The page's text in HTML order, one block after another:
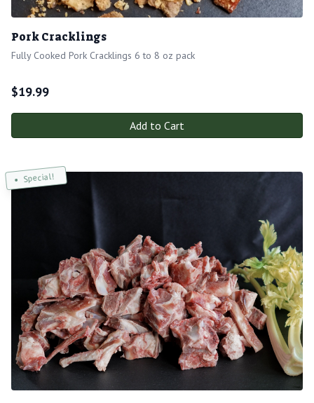
Pork Cracklings
Fully Cooked Pork Cracklings 6 to 8 oz pack
$19.99
Add to Cart
Special!